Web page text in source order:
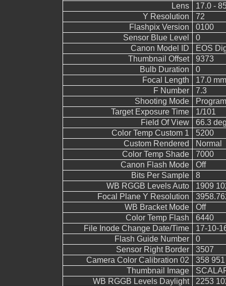
Lens
17.0 -
Y Resolution
72
Flashpix Version
0100
Sensor Blue Level
0
Canon Model ID
EOS
Thumbnail Offset
9373
Bulb Duration
0
Focal Length
17.0
F Number
7.3
Shooting Mode
Target Exposure Time
1/101
Field Of View
66.3
Color Temp Custom 1
5200
Custom Rendered
Normal
Color Temp Shade
7000
Canon Flash Mode
Off
Bits Per Sample
8
WB RGGB Levels Auto
1909
Focal Plane Y Resolution
WB Bracket Mode
Off
Color Temp Flash
6440
File Inode Change Date/Time
17-10-
Flash Guide Number
0
Sensor Right Border
3507
Camera Color Calibration 02
358
Thumbnail Image
WB RGGB Levels Daylight
2253